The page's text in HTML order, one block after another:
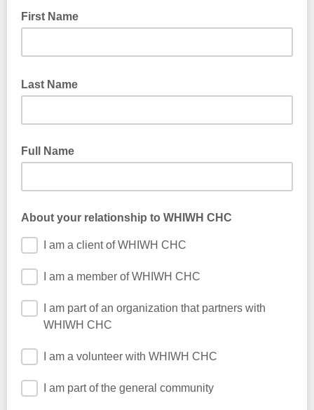
First Name
Last Name
Full Name
About your relationship to WHIWH CHC
I am a client of WHIWH CHC
I am a member of WHIWH CHC
I am part of an organization that partners with
WHIWH CHC
I am a volunteer with WHIWH CHC
I am part of the general community